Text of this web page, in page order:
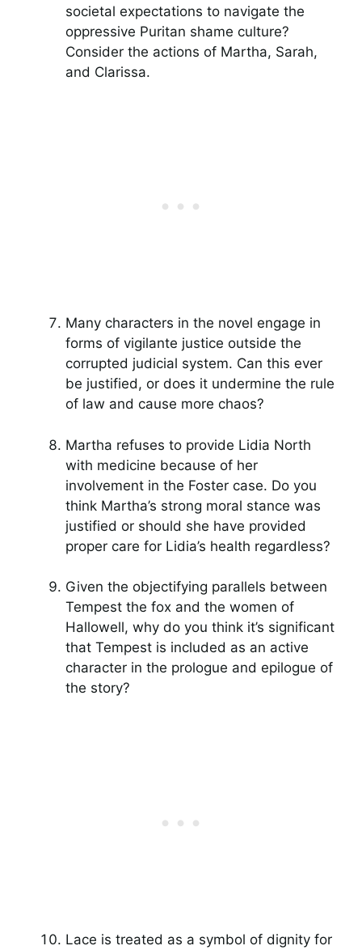
societal expectations to navigate the
oppressive Puritan shame culture?
Consider the actions of Martha, Sarah,
and Clarissa.
Many characters in the novel engage in
forms of vigilante justice outside the
corrupted judicial system. Can this ever
be justified, or does it undermine the rule
of law and cause more chaos?
Martha refuses to provide Lidia North
with medicine because of her
involvement in the Foster case. Do you
think Martha’s strong moral stance was
justified or should she have provided
proper care for Lidia’s health regardless?
Given the objectifying parallels between
Tempest the fox and the women of
Hallowell, why do you think it’s significant
that Tempest is included as an active
character in the prologue and epilogue of
the story?
Lace is treated as a symbol of dignity for